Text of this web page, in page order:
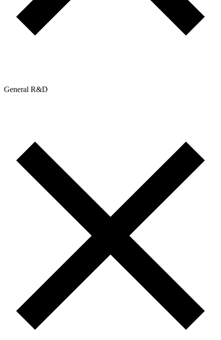
General R&D